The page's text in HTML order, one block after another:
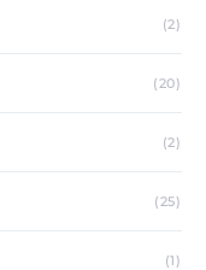
(2)
(20)
(2)
(25)
(1)